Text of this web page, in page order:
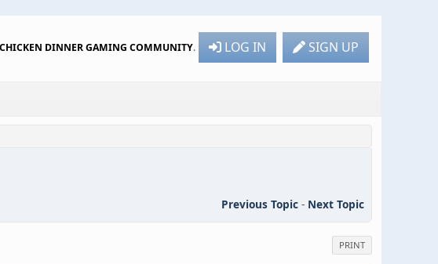
CHICKEN DINNER GAMING COMMUNITY. LOG IN SIGN UP
Previous Topic - Next Topic
PRINT